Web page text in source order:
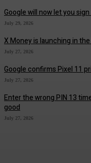
Google will now let you
July 29, 2026
X Money is launching in
July 27, 2026
Google confirms Pixel 11
July 27, 2026
Enter the wrong PIN 13
good
July 27, 2026